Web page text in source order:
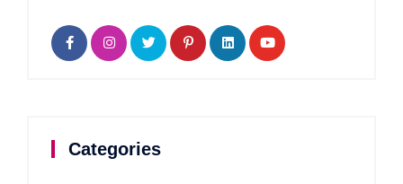
Categories